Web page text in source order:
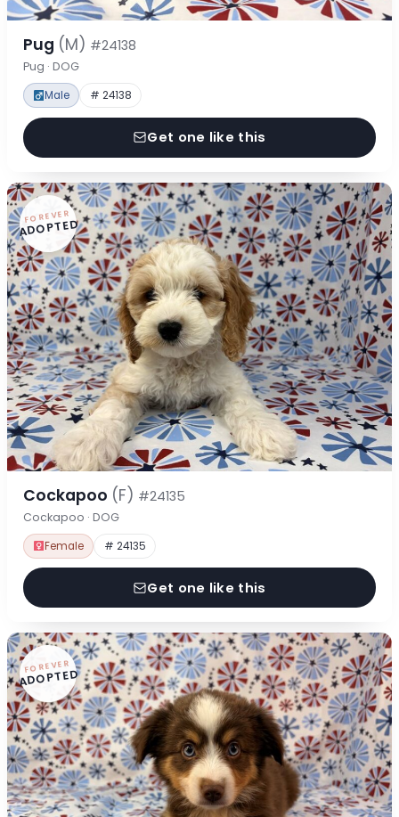
Pug (M) #24138
Pug · DOG
Male # 24138
Get one like this
FOREVER
ADOPTED
Cockapoo (F) #24135
Cockapoo · DOG
Female # 24135
Get one like this
FOREVER
ADOPTED